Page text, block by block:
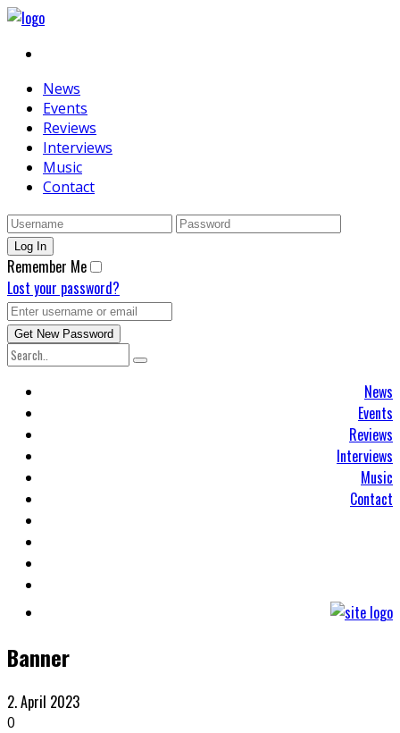
News
Events
Reviews
Interviews
Music
Contact
Remember Me
Lost your password?
News
Events
Reviews
Interviews
Music
Contact
Banner
2. April 2023
0